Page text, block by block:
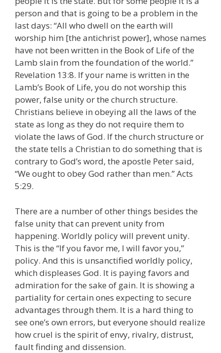
person and that is going to be a problem in the
last days: “All who dwell on the earth will
worship him [the antichrist power], whose names
have not been written in the Book of Life of the
Lamb slain from the foundation of the world.”
Revelation 13:8. If your name is written in the
Lamb’s Book of Life, you do not worship this
power, false unity or the church structure.
Christians believe in obeying all the laws of the
state as long as they do not require them to
violate the laws of God. If the church structure or
the state tells a Christian to do something that is
contrary to God’s word, the apostle Peter said,
“We ought to obey God rather than men.” Acts
5:29.
There are a number of other things besides the
false unity that can prevent unity from
happening. Worldly policy will prevent unity.
This is the “If you favor me, I will favor you,”
policy. And this is unsanctified worldly policy,
which displeases God. It is paying favors and
admiration for the sake of gain. It is showing a
partiality for certain ones expecting to secure
advantages through them. It is a hard thing to
see one’s own errors, but everyone should realize
how cruel is the spirit of envy, rivalry, distrust,
fault finding and dissension.